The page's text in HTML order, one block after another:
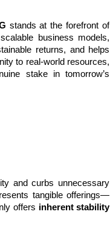
stands at the forefront of
business models,
returns, and helps
to real-world resources,
stake in tomorrow’s
and curbs unnecessary
tangible offerings—
offers inherent stability